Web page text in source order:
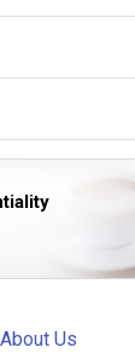
About Us